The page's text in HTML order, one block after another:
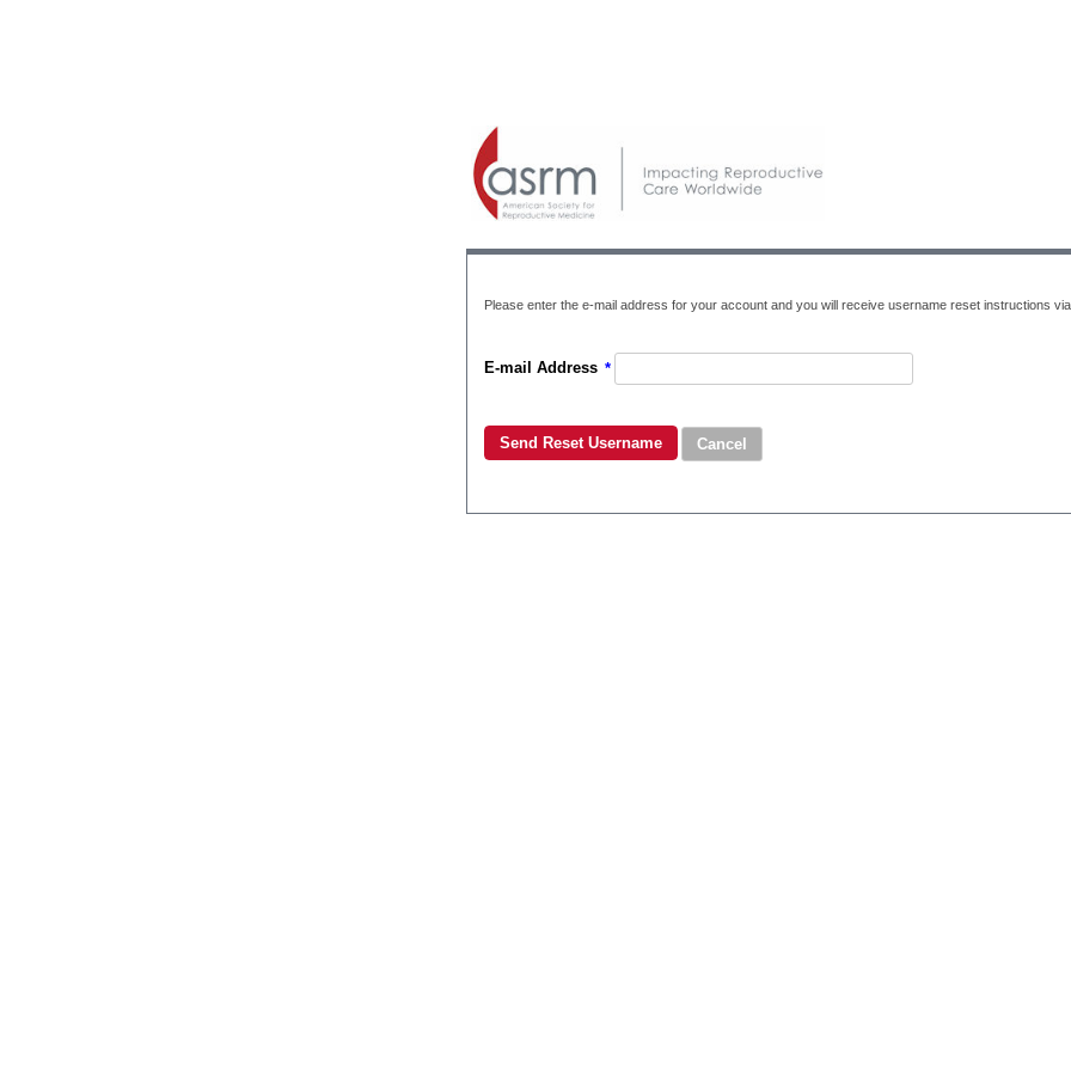
Please enter the e-mail address for your account and you will receive username reset instructions
E-mail Address *